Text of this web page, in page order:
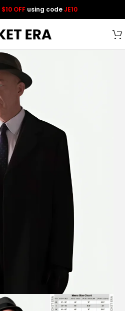
$10 OFF using codeJE10